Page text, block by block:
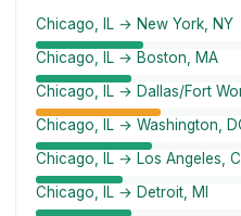
Chicago, IL → New York, NY
Chicago, IL → Boston, MA
Chicago, IL → Dallas/Fort
Chicago, IL → Washington,
Chicago, IL → Los Angeles,
Chicago, IL → Detroit, MI